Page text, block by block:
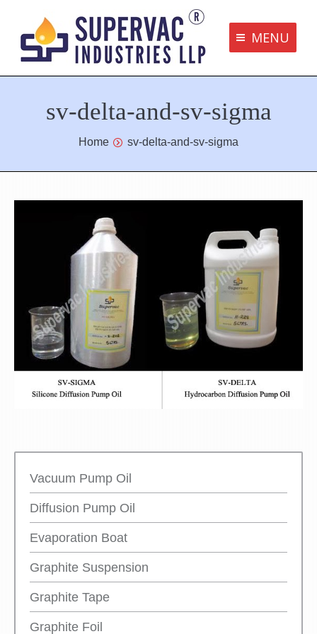
MENU
Supervac Products
Disclaimer
Privacy Policy
bottom
sv-delta-and-sv-sigma
You are here:Home sv-delta-and-sv-sigma
Vacuum Pump Oil
Diffusion Pump Oil
Evaporation Boat
Graphite Suspension
Graphite Tape
Graphite Foil